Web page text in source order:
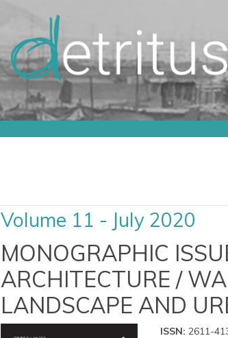
Volume 11 - July 2020
MONOGRAPHIC
ARCHITECTURE /
LANDSCAPE AND
ISSN: 2611-